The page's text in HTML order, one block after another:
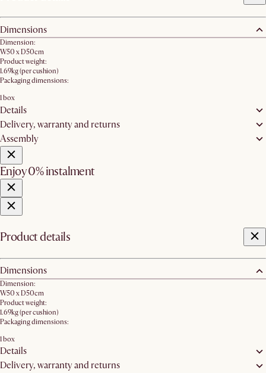
Dimensions
Dimension:
W50 x D50cm
Product weight:
1.69kg (per cushion)
Packaging dimensions:
1 box
Details
Delivery, warranty and returns
Assembly
Enjoy 0% instalment
Product details
Dimensions
Dimension:
W50 x D50cm
Product weight:
1.69kg (per cushion)
Packaging dimensions:
1 box
Details
Delivery, warranty and returns